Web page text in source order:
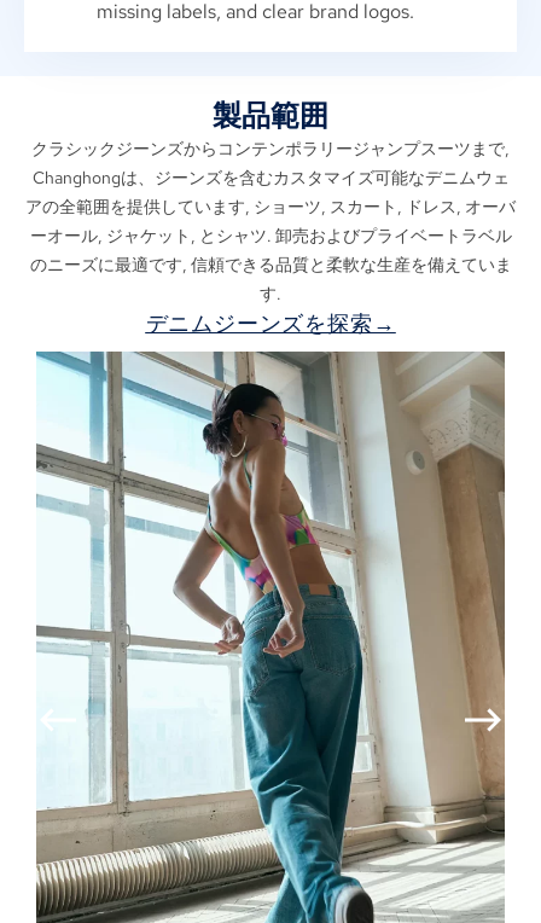
missing labels,and clear brand logos.
製品範囲
クラシックジーンズからコンテンポラリージャンプスーツまで,
Changhongは、ジーンズを含むカスタマイズ可能なデニムウェ
アの全範囲を提供しています, ショーツ, スカート, ドレス, オーバ
ーオール, ジャケット, とシャツ. 卸売およびプライベートラベル
のニーズに最適です, 信頼できる品質と柔軟な生産を備えていま
す.
デニムジーンズを探索→